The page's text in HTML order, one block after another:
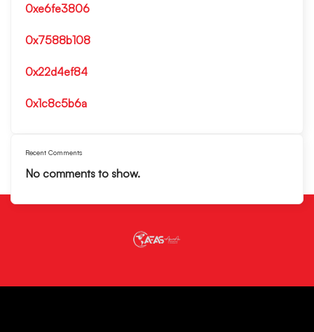
0xe6fe3806
0x7588b108
0x22d4ef84
0x1c8c5b6a
Recent Comments
No comments to show.